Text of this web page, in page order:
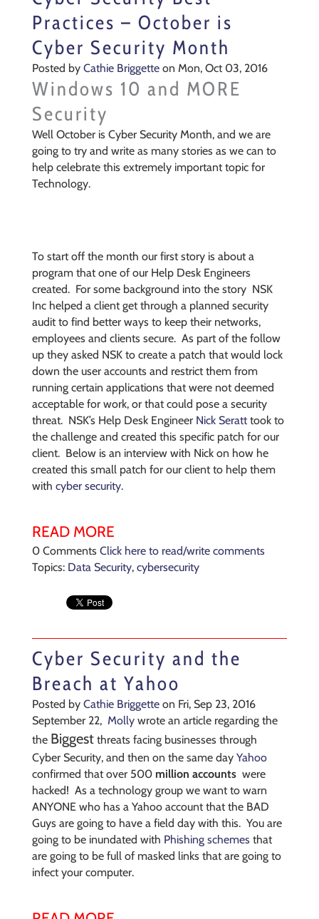
Practices – October is
Cyber Security Month
Posted by Cathie Briggetteon Mon, Oct 03, 2016
Windows 10 and MORE
Security
Well October is Cyber Security Month, and we are
going to try and write as many stories as we can to
help celebrate this extremely important topic for
Technology.
To start off the month our first story is about a
program that one of our Help Desk Engineers
created. For some background into the story NSK
Inc helped a client get through a planned security
audit to find better ways to keep their networks,
employees and clients secure. As part of the follow
up they asked NSK to create a patch that would lock
down the user accounts and restrict them from
running certain applications that were not deemed
acceptable for work, or that could pose a security
threat. NSK’s Help Desk Engineer Nick Seratttook to
the challenge and created this specific patch for our
client. Below is an interview with Nick on how he
created this small patch for our client to help them
with cyber security.
READ MORE
0 Comments Click here to read/write comments
Topics: Data Security, cybersecurity
Cyber Security and the
Breach at Yahoo
Posted by Cathie Briggetteon Fri, Sep 23, 2016
September 22, Mollywrote an article regarding the
the Biggestthreats facing businesses through
Cyber Security, and then on the same day Yahoo
confirmed that over 500 million accounts were
hacked! As a technology group we want to warn
ANYONE who has a Yahoo account that the BAD
Guys are going to have a field day with this. You are
going to be inundated with Phishing schemesthat
are going to be full of masked links that are going to
infect your computer.